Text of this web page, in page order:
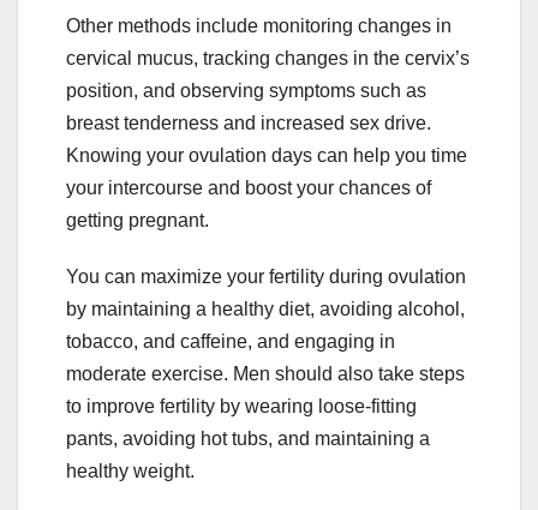
Other methods include monitoring changes in
cervical mucus, tracking changes in the cervix’s
position, and observing symptoms such as
breast tenderness and increased sex drive.
Knowing your ovulation days can help you time
your intercourse and boost your chances of
getting pregnant.
You can maximize your fertility during ovulation
by maintaining a healthy diet, avoiding alcohol,
tobacco, and caffeine, and engaging in
moderate exercise. Men should also take steps
to improve fertility by wearing loose-fitting
pants, avoiding hot tubs, and maintaining a
healthy weight.